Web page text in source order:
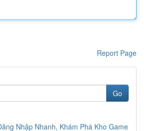
Report Page
Go
Nhập Nhanh, Khám Phá Kho Game